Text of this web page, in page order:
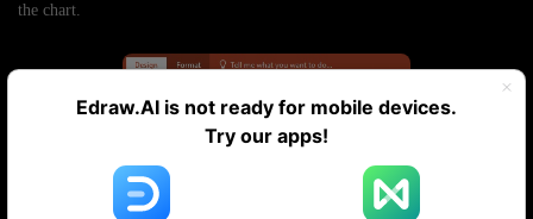
Edraw.AI is not ready for mobile devices.
Try our apps!
the chart.